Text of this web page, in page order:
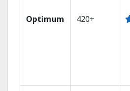
Optimum 420+